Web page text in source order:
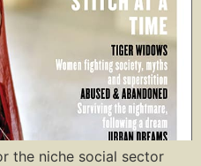
the niche social sector